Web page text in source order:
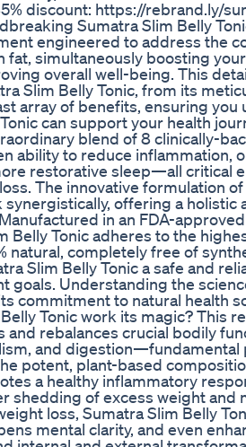
discount: https://rebrand.ly/
Sumatra Slim Belly
engineered to address the
simultaneously boosting
overall well-being. This
Slim Belly Tonic, from its
array of benefits, ensuring you
can support your health
blend of 8 clinically-
ability to reduce inflammation,
restorative sleep—all critical
The innovative formulation
offering a holistic
in an FDA-
Belly Tonic adheres to the
natural, completely free of
Slim Belly Tonic a safe and
goals. Understanding the
commitment to natural health
Tonic work its magic? This
and rebalances crucial bodily
and digestion—fundamental
potent, plant-based
a healthy inflammatory
shedding of excess weight and
loss, Sumatra Slim Belly
mental clarity, and even